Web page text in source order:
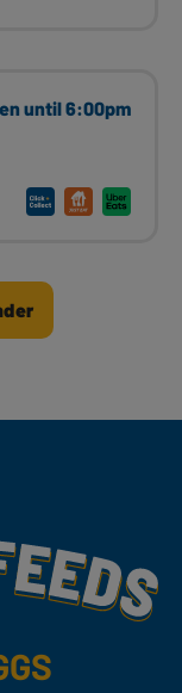
until 6:00pm
Yummy